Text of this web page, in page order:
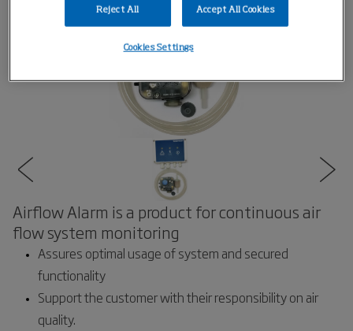
Airflow Alarm is a product for continuous air
flow system monitoring
Assures optimal usage of system and secured
functionality
Support the customer with their responsibility on air
quality.
Reject All Accept All Cookies
Cookies Settings